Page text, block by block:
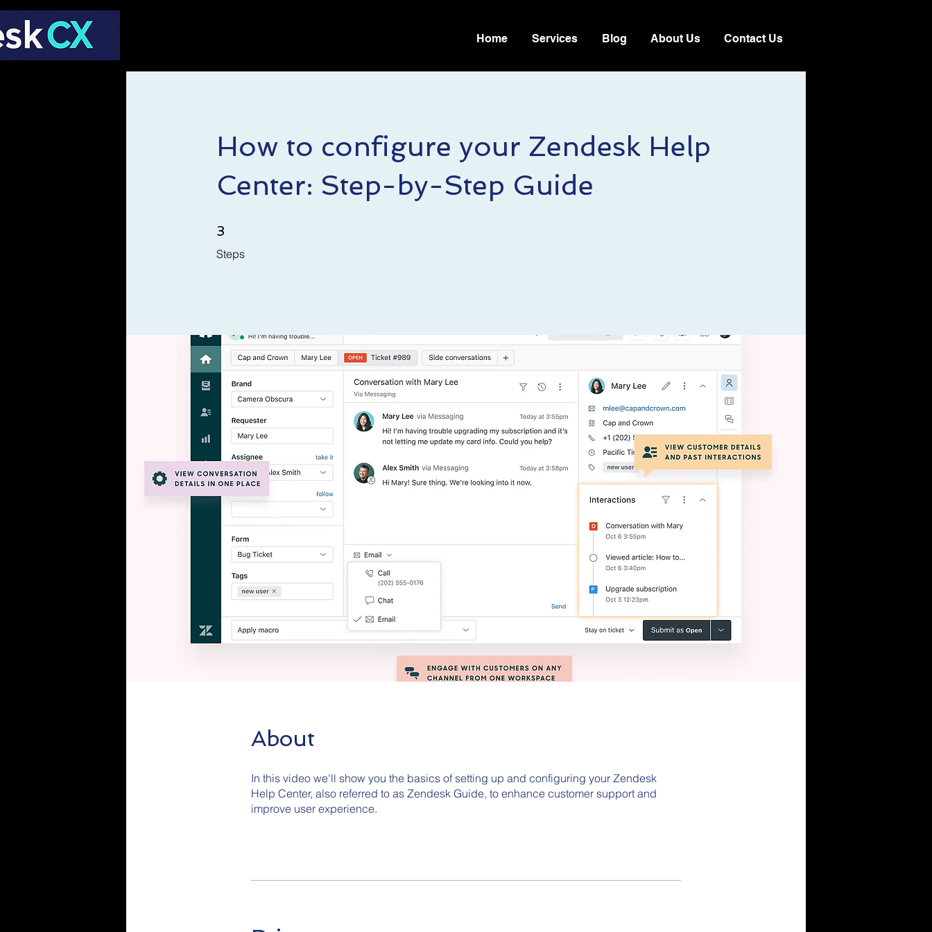
Home Services Blog About Us Contact Us
How to configure your Zendesk Help
Center: Step-by-Step Guide
3
Steps
3 Steps
About
In this video we'll show you the basics of setting up and configuring your Zendesk
Help Center, also referred to as Zendesk Guide, to enhance customer support and